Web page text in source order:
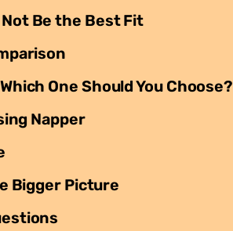
Be the Best Fit
One Should You Choose?
Napper
Bigger Picture